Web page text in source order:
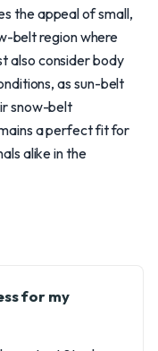
the appeal of small,
belt region where
also consider body
as sun-belt
snow-belt
a perfect fit for
alike in the
for my